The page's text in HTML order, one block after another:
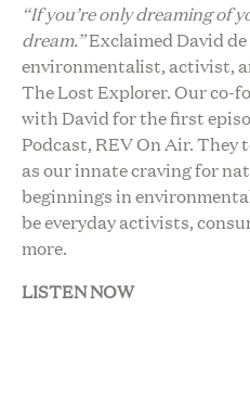
“If you’re only dreaming of
dream.”Exclaimed David
environmentalist, activist,
The Lost Explorer. Our co-
with David for the first
Podcast, REV On Air. They
as our innate craving for
beginnings in
be everyday activists,
more.
LISTEN NOW